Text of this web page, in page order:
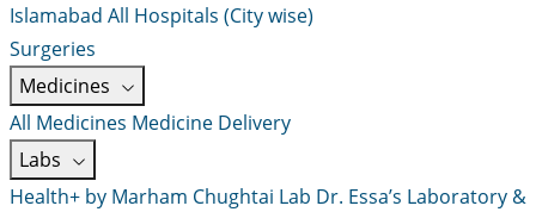
Islamabad All Hospitals (City wise)
Surgeries
Medicines
All Medicines Medicine Delivery
Labs
Health+ by Marham Chughtai Lab Dr. Essa’s Laboratory &